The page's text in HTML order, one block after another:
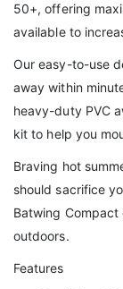
50+, offering
available to
Our easy-to-use
away within
heavy-duty PVC
kit to help you
Braving hot
should sacrifice
Batwing
outdoors.
Features